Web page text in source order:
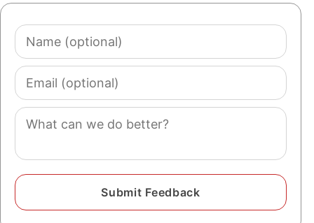
Name
(optional)
Email
(optional)
Comment